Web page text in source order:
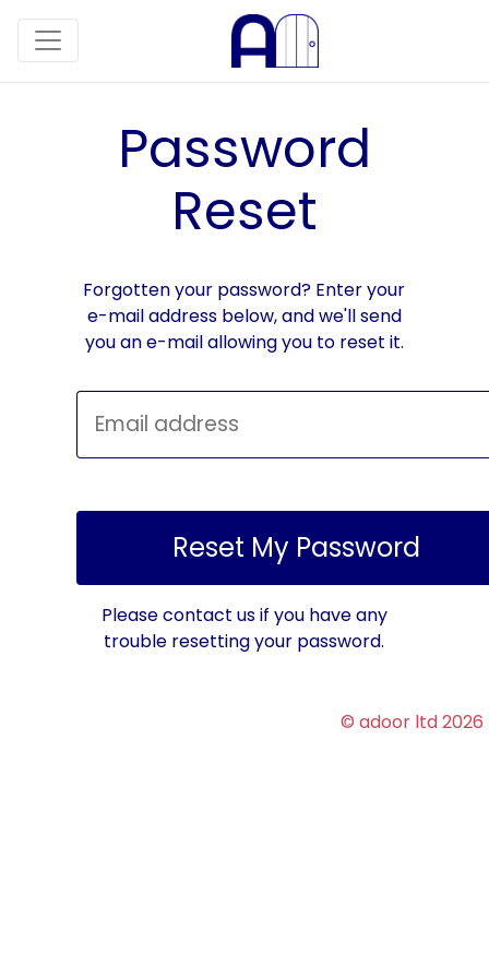
Password
Reset
Forgotten your password? Enter your
e-mail address below, and we'll send
you an e-mail allowing you to reset it.
Please contact us if you have any
trouble resetting your password.
© adoor ltd 2026